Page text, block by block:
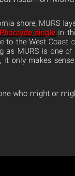
shore, MURS
Pharcyde single in
to the West Coast
as MURS is one
it only makes
who might or